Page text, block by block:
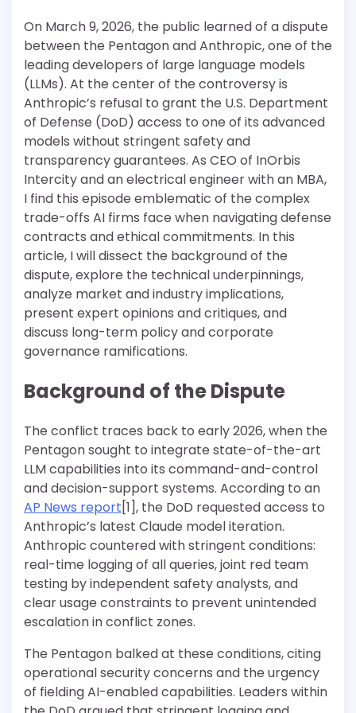
On March 9, 2026, the public learned of a dispute
between the Pentagon and Anthropic, one of the
leading developers of large language models
(LLMs). At the center of the controversy is
Anthropic’s refusal to grant the U.S. Department
of Defense (DoD) access to one of its advanced
models without stringent safety and
transparency guarantees. As CEO of InOrbis
Intercity and an electrical engineer with an MBA,
I find this episode emblematic of the complex
trade-offs AI firms face when navigating defense
contracts and ethical commitments. In this
article, I will dissect the background of the
dispute, explore the technical underpinnings,
analyze market and industry implications,
present expert opinions and critiques, and
discuss long-term policy and corporate
governance ramifications.
Background of the Dispute
The conflict traces back to early 2026, when the
Pentagon sought to integrate state-of-the-art
LLM capabilities into its command-and-control
and decision-support systems. According to an
AP News report[1], the DoD requested access to
Anthropic’s latest Claude model iteration.
Anthropic countered with stringent conditions:
real-time logging of all queries, joint red team
testing by independent safety analysts, and
clear usage constraints to prevent unintended
escalation in conflict zones.
The Pentagon balked at these conditions, citing
operational security concerns and the urgency
of fielding AI-enabled capabilities. Leaders within